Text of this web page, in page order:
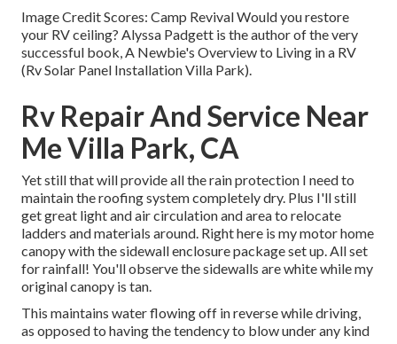
Image Credit Scores: Camp Revival Would you restore
your RV ceiling? Alyssa Padgett is the author of the very
successful book, A Newbie's Overview to Living in a RV
(Rv Solar Panel Installation Villa Park).
Rv Repair And Service Near
Me Villa Park, CA
Yet still that will provide all the rain protection I need to
maintain the roofing system completely dry. Plus I'll still
get great light and air circulation and area to relocate
ladders and materials around. Right here is my motor home
canopy with the sidewall enclosure package set up. All set
for rainfall! You'll observe the sidewalls are white while my
original canopy is tan.
This maintains water flowing off in reverse while driving,
as opposed to having the tendency to blow under any kind